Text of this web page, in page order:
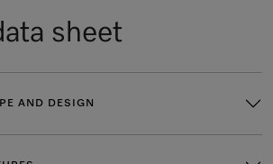
sheet
AND DESIGN